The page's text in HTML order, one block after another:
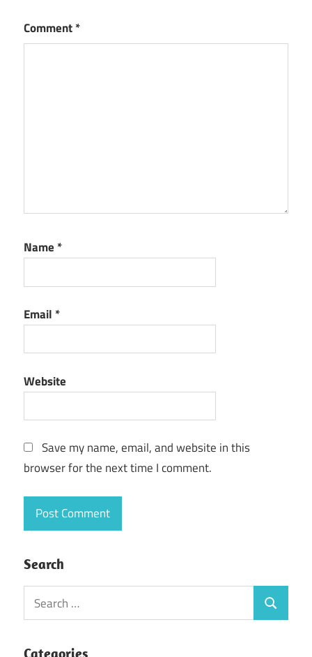
key
Comment*
Name *
Email *
Website
Save my name, email, and website in this
browser for the next time I comment.
Search
Search
for:
Search
Categories